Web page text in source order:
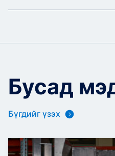
Бусад
Бүгдийг үзэх